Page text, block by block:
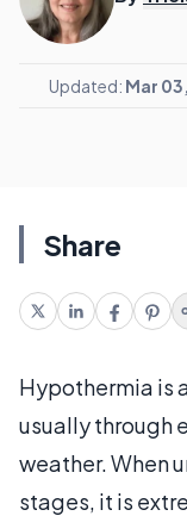
Updated: Mar
Share
Hypothermia is
usually through
weather. When
stages, it is